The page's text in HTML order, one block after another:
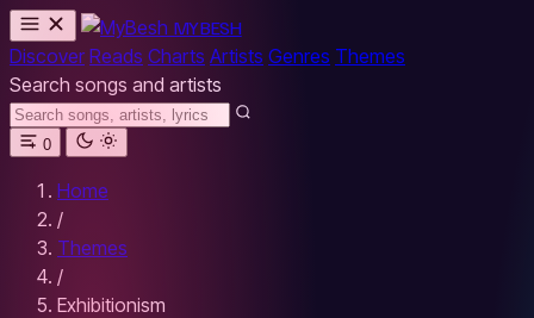
MYBESH
Discover Reads Charts Artists Genres Themes
Search songs and artists
0
Home
/
Themes
/
Exhibitionism